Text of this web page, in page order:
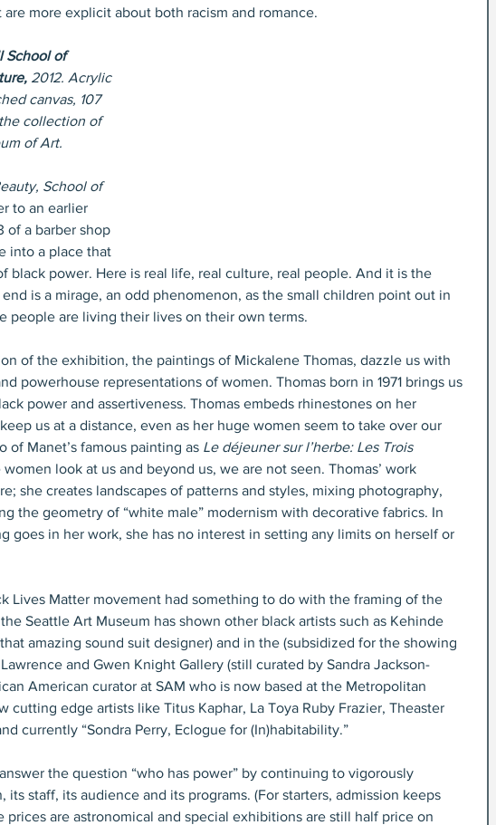
more explicit about both racism and romance.
School of
2012. Acrylic
canvas, 107
the collection of
of Art.
School of
to an earlier
of a barber shop
into a place that
black power. Here is real life, real culture, real people. And it is the
is a mirage, an odd phenomenon, as the small children point out in
people are living their lives on their own terms.
of the exhibition, the paintings of Mickalene Thomas, dazzle us with
powerhouse representations of women. Thomas born in 1971 brings us
power and assertiveness. Thomas embeds rhinestones on her
us at a distance, even as her huge women seem to take over our
of Manet’s famous painting as Le déjeuner sur l’herbe: Les Trois
women look at us and beyond us, we are not seen. Thomas’ work
she creates landscapes of patterns and styles, mixing photography,
the geometry of “white male” modernism with decorative fabrics. In
goes in her work, she has no interest in setting any limits on herself or
Lives Matter movement had something to do with the framing of the
Seattle Art Museum has shown other black artists such as Kehinde
amazing sound suit designer) and in the (subsidized for the showing
and Gwen Knight Gallery (still curated by Sandra Jackson-
American curator at SAM who is now based at the Metropolitan
cutting edge artists like Titus Kaphar, La Toya Ruby Frazier, Theaster
currently “Sondra Perry, Eclogue for (In)habitability.”
the question “who has power” by continuing to vigorously
its staff, its audience and its programs. (For starters, admission keeps
prices are astronomical and special exhibitions are still half price on